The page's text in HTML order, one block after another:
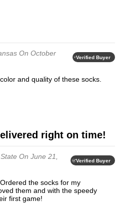
On October
Verified Buyer
and quality of these socks.
right on time!
On June 21,
Verified Buyer
them and with the speedy
first game!